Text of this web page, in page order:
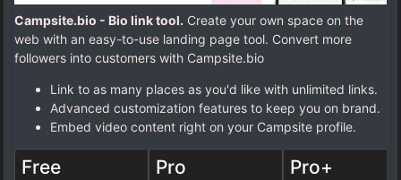
Campsite.bio - Bio link tool. Create your own space on the
web with an easy-to-use landing page tool. Convert more
followers into customers with Campsite.bio
Link to as many places as you'd like with unlimited links.
Advanced customization features to keep you on brand.
Embed video content right on your Campsite profile.
Free Pro Pro+